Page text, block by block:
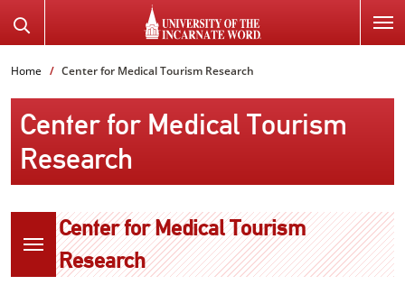
TO
CONTENT
the
Home Center for Medical Tourism Research
Center for Medical Tourism
Research
Center for Medical Tourism
Research